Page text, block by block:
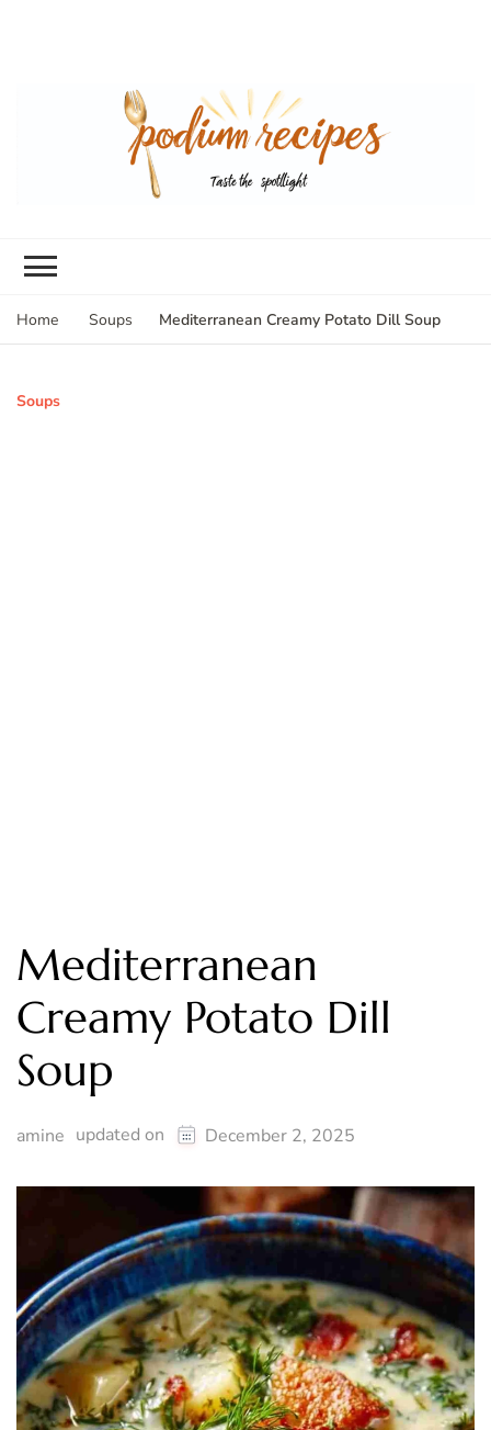
Home Soups Mediterranean Creamy Potato Dill Soup
Soups
Mediterranean
Creamy Potato Dill
Soup
amine updated on December 2, 2025